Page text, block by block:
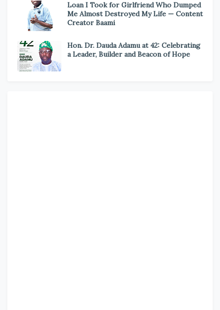
Loan I Took for Girlfriend Who Dumped
Me Almost Destroyed My Life — Content
Creator Baami
Hon. Dr. Dauda Adamu at 42: Celebrating
a Leader, Builder and Beacon of Hope